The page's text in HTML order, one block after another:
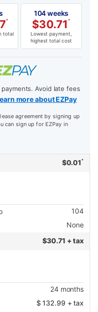
*
total
104 weeks
$30.71*
Lowest payment,
highest total cost
Avoid late fees
more about EZPay
agreement by signing up
can sign up for EZPay in
$0.01 *
104
None
$30.71 + tax
24months
$132.99 + tax